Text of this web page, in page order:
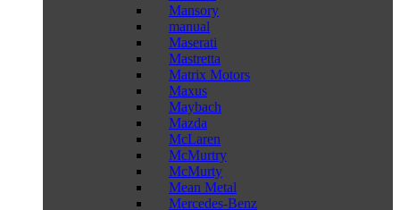
Mansory
manual
Maserati
Mastretta
Matrix Motors
Maxus
Maybach
Mazda
McLaren
McMurtry
McMurty
Mean Metal
Mercedes-Benz